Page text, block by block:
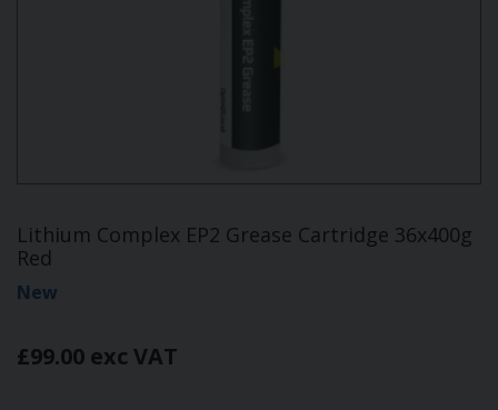
Lithium Complex EP2 Grease Cartridge 36x400g
Red
New
£99.00 exc VAT